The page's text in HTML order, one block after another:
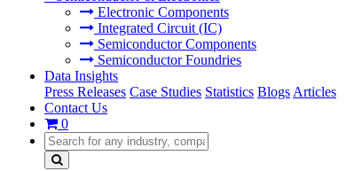
Electronic Components
Integrated Circuit (IC)
Semiconductor Components
Semiconductor Foundries
Data Insights
Press Releases Case Studies Statistics Blogs Articles
Contact Us
0